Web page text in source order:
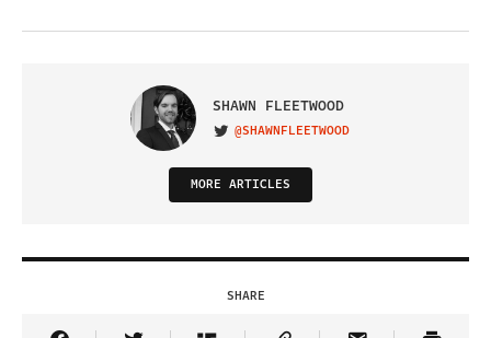
SHAWN FLEETWOOD
VISIT ON TWITTER
@SHAWNFLEETWOOD
MORE ARTICLES
SHARE